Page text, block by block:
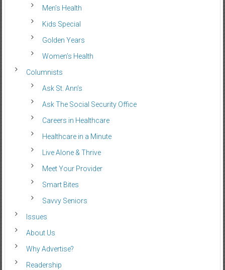
Men’s Health
Kids Special
Golden Years
Women’s Health
Columnists
Ask St. Ann’s
Ask The Social Security Office
Careers in Healthcare
Healthcare in a Minute
Live Alone & Thrive
Meet Your Provider
Smart Bites
Savvy Seniors
Issues
About Us
Why Advertise?
Readership